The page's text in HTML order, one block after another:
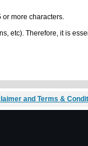
or more characters.
etc). Therefore, it is
and Terms &